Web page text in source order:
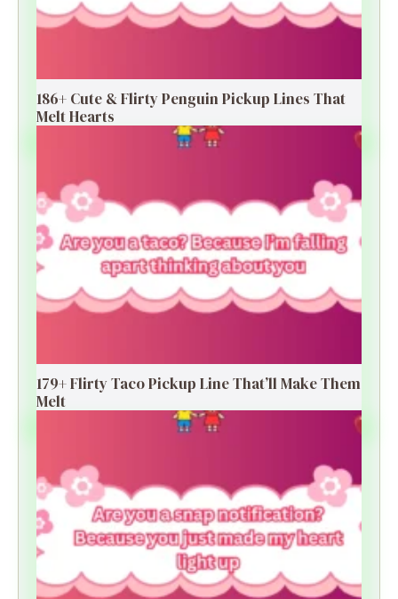
186+ Cute & Flirty Penguin Pickup Lines That
Melt Hearts
179+ Flirty Taco Pickup Line That’ll Make Them
Melt